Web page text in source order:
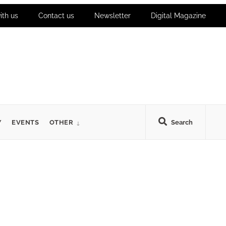
us Contact us Newsletter Digital Magazine
Search
EVENTS OTHER